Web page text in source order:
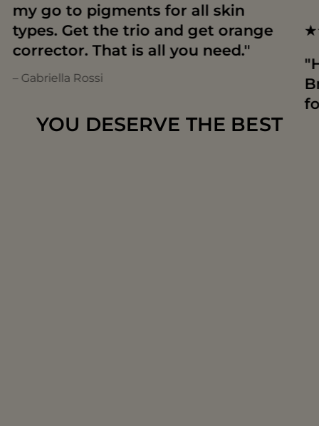
my go to pigments for all skin
types. Get the trio and get orange
corrector. That is all you need."
– Gabriella Rossi
YOU DESERVE THE BEST